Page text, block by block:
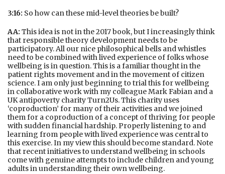
3:16: So how can these mid-level theories be built?
AA: This idea is not in the 2017 book, but I increasingly think
that responsible theory development needs to be
participatory. All our nice philosophical bells and whistles
need to be combined with lived experience of folks whose
wellbeing is in question. This is a familiar thought in the
patient rights movement and in the movement of citizen
science. I am only just beginning to trial this for wellbeing
in collaborative work with my colleague Mark Fabian and a
UK antipoverty charity Turn2Us. This charity uses
‘coproduction’ for many of their activities and we joined
them for a coproduction of a concept of thriving for people
with sudden financial hardship. Properly listening to and
learning from people with lived experience was central to
this exercise. In my view this should become standard. Note
that recent initiatives to understand wellbeing in schools
come with genuine attempts to include children and young
adults in understanding their own wellbeing.